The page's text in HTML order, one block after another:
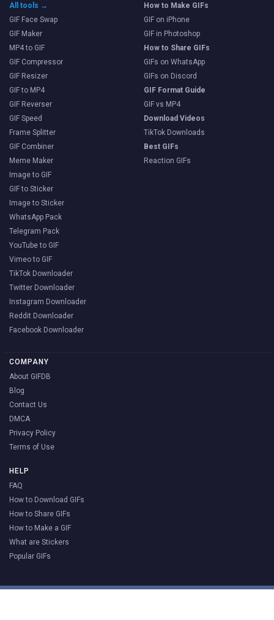
All tools →
GIF Face Swap
GIF Maker
MP4 to GIF
GIF Compressor
GIF Resizer
GIF to MP4
GIF Reverser
GIF Speed
Frame Splitter
GIF Combiner
Meme Maker
Image to GIF
GIF to Sticker
Image to Sticker
WhatsApp Pack
Telegram Pack
YouTube to GIF
Vimeo to GIF
TikTok Downloader
Twitter Downloader
Instagram Downloader
Reddit Downloader
Facebook Downloader
How to Make GIFs
GIF on iPhone
GIF in Photoshop
How to Share GIFs
GIFs on WhatsApp
GIFs on Discord
GIF Format Guide
GIF vs MP4
Download Videos
TikTok Downloads
Best GIFs
Reaction GIFs
COMPANY
About GIFDB
Blog
Contact Us
DMCA
Privacy Policy
Terms of Use
HELP
FAQ
How to Download GIFs
How to Share GIFs
How to Make a GIF
What are Stickers
Popular GIFs